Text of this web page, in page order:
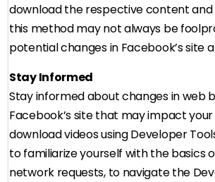
download the respective content
this method may not always be
potential changes in Facebook’s site
Stay Informed
Stay informed about changes in web
Facebook’s site that may impact
download videos using Developer
to familiarize yourself with the basics
network requests, to navigate the